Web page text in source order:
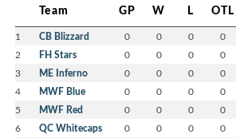
Team GP W L OTL
1 CB Blizzard 0 0 0 0
2 FH Stars 0 0 0 0
3 ME Inferno 0 0 0 0
4 MWF Blue 0 0 0 0
5 MWF Red 0 0 0 0
6 QC Whitecaps 0 0 0 0